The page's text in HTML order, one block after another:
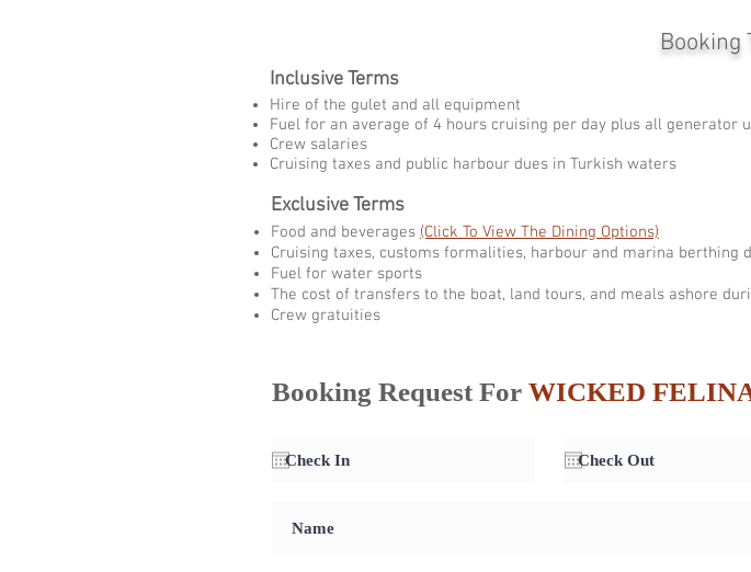
Booking
Inclusive Terms
Hire of the gulet and all equipment
Fuel for an average of 4 hours cruising per day plus all generator
Crew salaries
Cruising taxes and public harbour dues in Turkish waters
Exclusive Terms
Food and beverages (Click To View The Dining Options)
Cruising taxes, customs formalities, harbour and marina berthing
Fuel for water sports
The cost of transfers to the boat, land tours, and meals ashore
Crew gratuities
Booking Request For WICKED